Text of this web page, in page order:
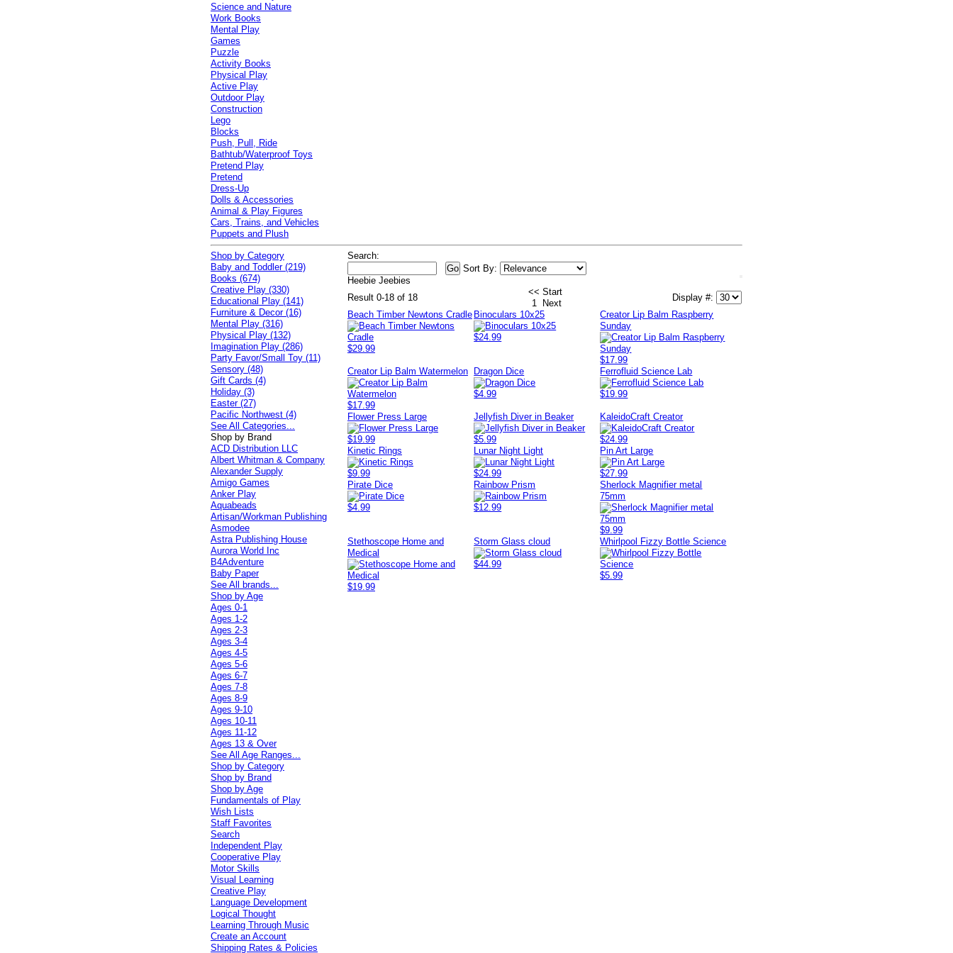
Science and Nature
Work Books
Mental Play
Games
Puzzle
Activity Books
Physical Play
Active Play
Outdoor Play
Construction
Lego
Blocks
Push, Pull, Ride
Bathtub/Waterproof Toys
Pretend Play
Pretend
Dress-Up
Dolls & Accessories
Animal & Play Figures
Cars, Trains, and Vehicles
Puppets and Plush
Search:
Sort By:
Heebie Jeebies
Result 0-18 of 18
<< Start
1
Next
Display #:
Beach Timber Newtons Cradle
$29.99
Binoculars 10x25
$24.99
Creator Lip Balm Raspberry
Sunday
$17.99
Creator Lip Balm Watermelon
$17.99
Dragon Dice
$4.99
Ferrofluid Science Lab
$19.99
Flower Press Large
$19.99
Jellyfish Diver in Beaker
$5.99
KaleidoCraft Creator
$24.99
Kinetic Rings
$9.99
Lunar Night Light
$24.99
Pin Art Large
$27.99
Pirate Dice
$4.99
Rainbow Prism
$12.99
Sherlock Magnifier metal
75mm
$9.99
Stethoscope Home and
Medical
$19.99
Storm Glass cloud
$44.99
Whirlpool Fizzy Bottle Science
$5.99
Shop by Category
Baby and Toddler (219)
Books (674)
Creative Play (330)
Educational Play (141)
Furniture & Decor (16)
Mental Play (316)
Physical Play (132)
Imagination Play (286)
Party Favor/Small Toy (11)
Sensory (48)
Gift Cards (4)
Holiday (3)
Easter (27)
Pacific Northwest (4)
See All Categories...
Shop by Brand
ACD Distribution LLC
Albert Whitman & Company
Alexander Supply
Amigo Games
Anker Play
Aquabeads
Artisan/Workman Publishing
Asmodee
Astra Publishing House
Aurora World Inc
B4Adventure
Baby Paper
See All brands...
Shop by Age
Ages 0-1
Ages 1-2
Ages 2-3
Ages 3-4
Ages 4-5
Ages 5-6
Ages 6-7
Ages 7-8
Ages 8-9
Ages 9-10
Ages 10-11
Ages 11-12
Ages 13 & Over
See All Age Ranges...
Shop by Category
Shop by Brand
Shop by Age
Fundamentals of Play
Wish Lists
Staff Favorites
Search
Independent Play
Cooperative Play
Motor Skills
Visual Learning
Creative Play
Language Development
Logical Thought
Learning Through Music
Create an Account
Shipping Rates & Policies